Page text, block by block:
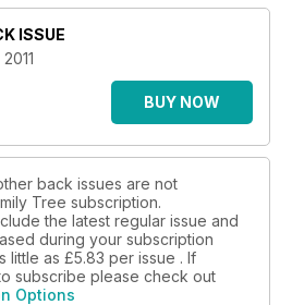
ISSUE
BUY NOW
back issues are not
Tree subscription.
the latest regular issue and
during your subscription
little as £5.83 per issue . If
subscribe please check out
Options